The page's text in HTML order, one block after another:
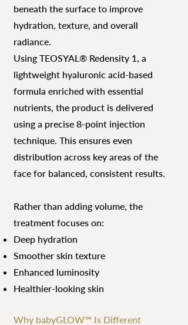
beneath the surface to improve
hydration, texture, and overall
radiance.
Using TEOSYAL® Redensity 1, a
lightweight hyaluronic acid-based
formula enriched with essential
nutrients, the product is delivered
using a precise 8-point injection
technique. This ensures even
distribution across key areas of the
face for balanced, consistent results.
Rather than adding volume, the
treatment focuses on:
Deep hydration
Smoother skin texture
Enhanced luminosity
Healthier-looking skin
Why babyGLOW™ Is Different